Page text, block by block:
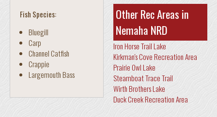
Fish Species:
Bluegill
Carp
Channel Catfish
Crappie
Largemouth Bass
Other Rec Areas in
Nemaha NRD
Iron Horse Trail Lake
Kirkman's Cove Recreation Area
Prairie Owl Lake
Steamboat Trace Trail
Wirth Brothers Lake
Duck Creek Recreation Area